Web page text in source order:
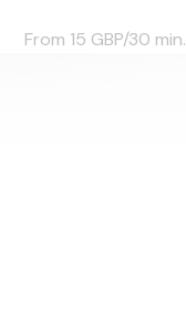
From 15 GBP/30 min.